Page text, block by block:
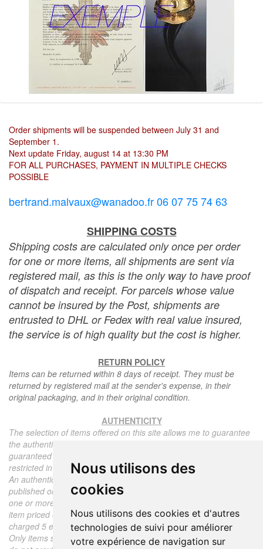
Nous utilisons des
cookies
Nous utilisons des cookies et d'autres
technologies de suivi pour améliorer
votre expérience de navigation sur
Order shipments will be suspended between July 31 and
September 1.
Next update Friday, august 14 at 13:30 PM
FOR ALL PURCHASES, PAYMENT IN MULTIPLE CHECKS
POSSIBLE
bertrand.malvaux@wanadoo.fr 06 07 75 74 63
SHIPPING COSTS
Shipping costs are calculated only once per order
for one or more items, all shipments are sent via
registered mail, as this is the only way to have proof
of dispatch and receipt. For parcels whose value
cannot be insured by the Post, shipments are
entrusted to DHL or Fedex with real value insured,
the service is of high quality but the cost is higher.
RETURN POLICY
Items can be returned within 8 days of receipt. They must be
returned by registered mail at the sender's expense, in their
original packaging, and in their original condition.
AUTHENTICITY
The selection of items offered on this site allows me to guarantee
the authenticity of each piece described here, all items offered are
guaranteed to be period and authentic, unless otherwise noted or
restricted in the description.
An authenticity certificate of the item including the description
published on the site, the period, the sale price, accompanied by
one or more color photographs is automatically provided for any
item priced over 130 euros. Below this price, each certificate is
charged 5 euros.
Only items sold by me are subject to an authenticity certificate, I